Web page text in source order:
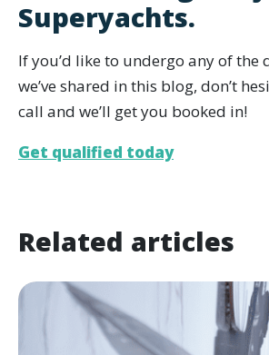
Superyachts.
If you’d like to undergo any of the
we’ve shared in this blog, don’t
call and we’ll get you booked in!
Get qualified today
Related articles